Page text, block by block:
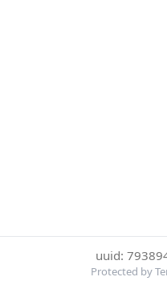
uuid:
Protected by